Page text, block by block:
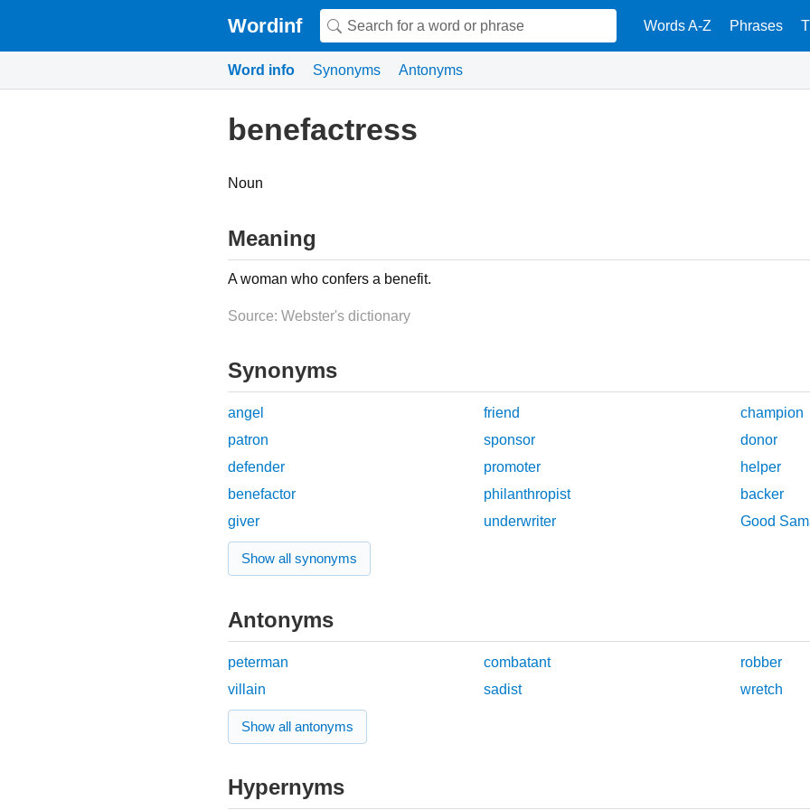
Wordinf Words A-Z Phrases
Word info Synonyms Antonyms
benefactress
Noun
Meaning
A woman who confers a benefit.
Source: Webster's dictionary
Synonyms
angel friend
champion
patron
sponsor
donor
defender
promoter
helper
benefactor
philanthropist
backer
giver
underwriter Good
Show all synonyms
Antonyms
peterman combatant
robber
villain
sadist wretch
Show all antonyms
Hypernyms